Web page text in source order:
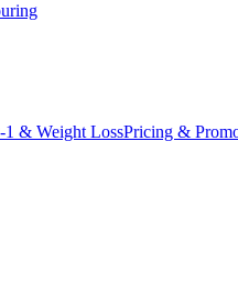
1 & Weight LossPricing &